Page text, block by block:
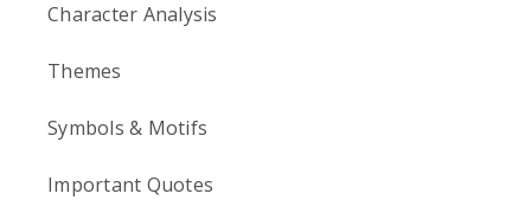
Character Analysis
Themes
Symbols & Motifs
Important Quotes